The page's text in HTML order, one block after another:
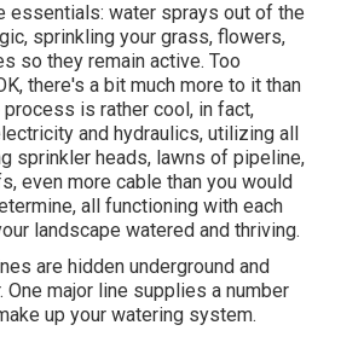
essentials: water sprays out of the
sprinkling your grass, flowers,
so they remain active. Too
there's a bit much more to it than
process is rather cool, in fact,
and hydraulics, utilizing all
sprinkler heads, lawns of pipeline,
even more cable than you would
all functioning with each
landscape watered and thriving.
are hidden underground and
One major line supplies a number
up your watering system.